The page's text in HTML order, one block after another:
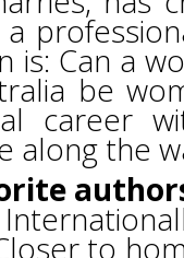
is: Can a
be
career
along the
to